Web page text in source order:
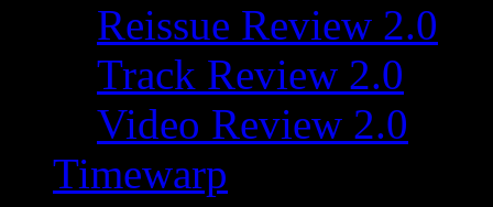
Reissue Review 2.0
Track Review 2.0
Video Review 2.0
Timewarp